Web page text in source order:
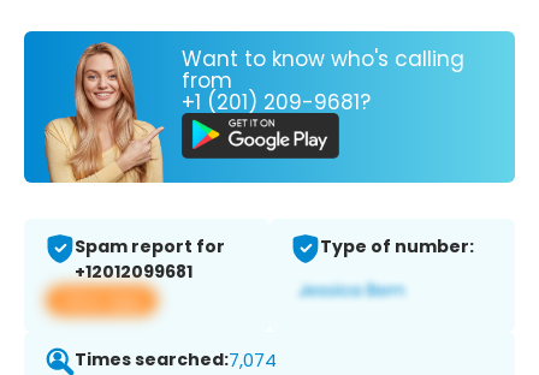
Want to know who's calling
from
+1 (201) 209-9681?
Spam report for
+12012099681
View app
Type of number:
Times searched:7,074